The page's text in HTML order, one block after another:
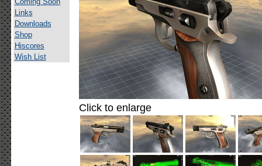
Links
Downloads
Shop
Hiscores
Wish List
Click to enlarge